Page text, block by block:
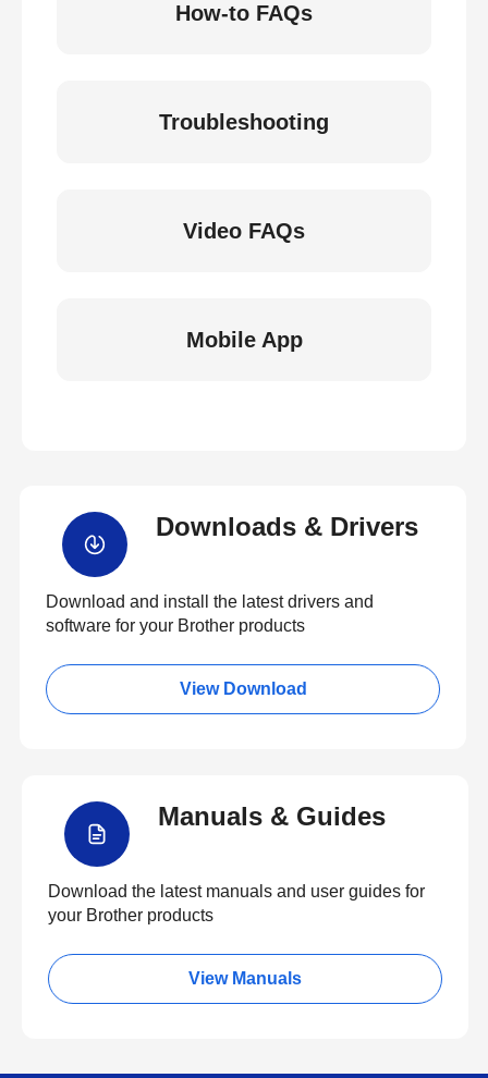
How-to FAQs
Troubleshooting
Video FAQs
Mobile App
Downloads & Drivers
Download and install the latest drivers and
software for your Brother products
View Download
Manuals & Guides
Download the latest manuals and user guides for
your Brother products
View Manuals